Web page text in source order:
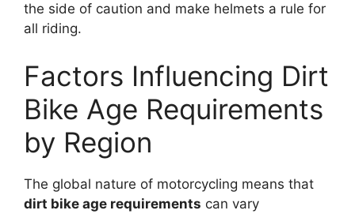
the side of caution and make helmets a rule for
all riding.
Factors Influencing Dirt
Bike Age Requirements
by Region
The global nature of motorcycling means that
dirt bike age requirements can vary